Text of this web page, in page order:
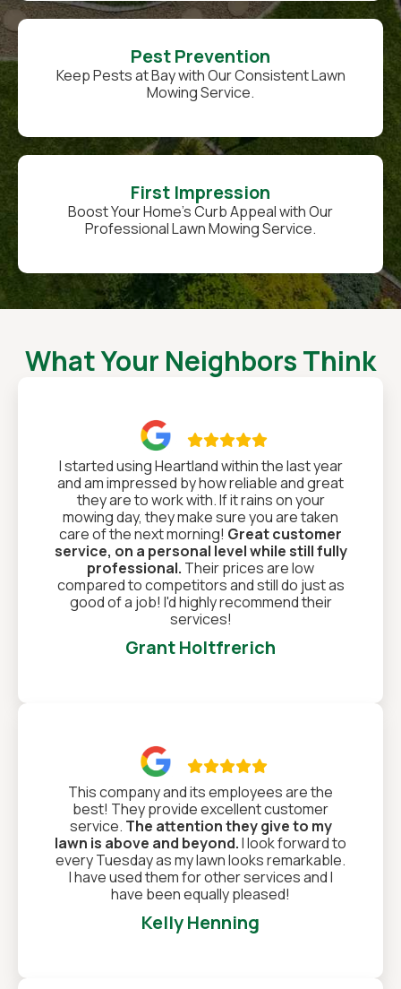
Pest Prevention
Keep Pests at Bay with Our Consistent Lawn
Mowing Service.
First Impression
Boost Your Home’s Curb Appeal with Our
Professional Lawn Mowing Service.
What Your Neighbors Think

I started using Heartland within the last year
and am impressed by how reliable and great
they are to work with. If it rains on your
mowing day, they make sure you are taken
care of the next morning! Great customer
service, on a personal level while still fully
professional. Their prices are low
compared to competitors and still do just as
good of a job! I'd highly recommend their
services!
Grant Holtfrerich

This company and its employees are the
best! They provide excellent customer
service. The attention they give to my
lawn is above and beyond.I look forward to
every Tuesday as my lawn looks remarkable.
I have used them for other services and I
have been equally pleased!
Kelly Henning